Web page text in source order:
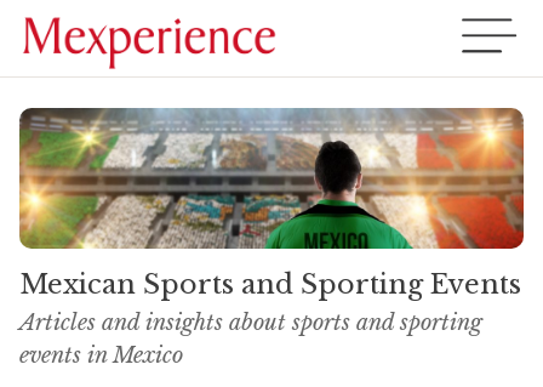
Mexican Sports and Sporting Events
Articles and insights about sports and sporting
events in Mexico